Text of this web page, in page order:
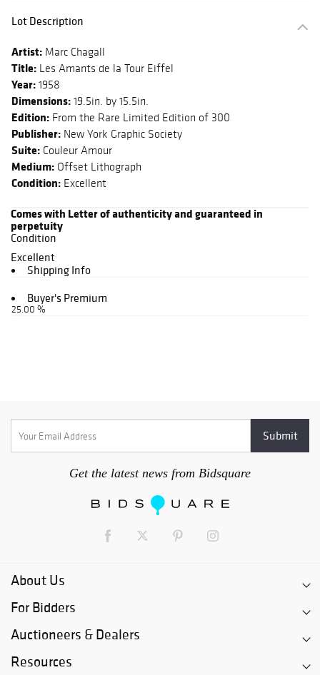
Lot Description
Artist: Marc Chagall
Title: Les Amants de la Tour Eiffel
Year: 1958
Dimensions: 19.5in. by 15.5in.
Edition: From the Rare Limited Edition of 300
Publisher: New York Graphic Society
Suite: Couleur Amour
Medium: Offset Lithograph
Condition: Excellent
Comes with Letter of authenticity and guaranteed in
perpetuity
Condition
Excellent
Shipping Info
Buyer's Premium
25.00 %
Get the latest news from Bidsquare
About Us
For Bidders
Auctioneers & Dealers
Resources